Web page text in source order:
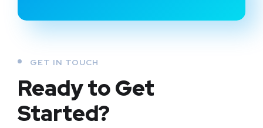
GET IN TOUCH
Ready to Get
Started?